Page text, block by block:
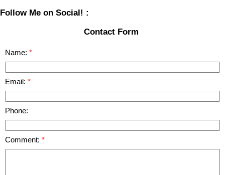
Follow Me on Social! :
Contact Form
Name:
Email:
Phone:
Comment: